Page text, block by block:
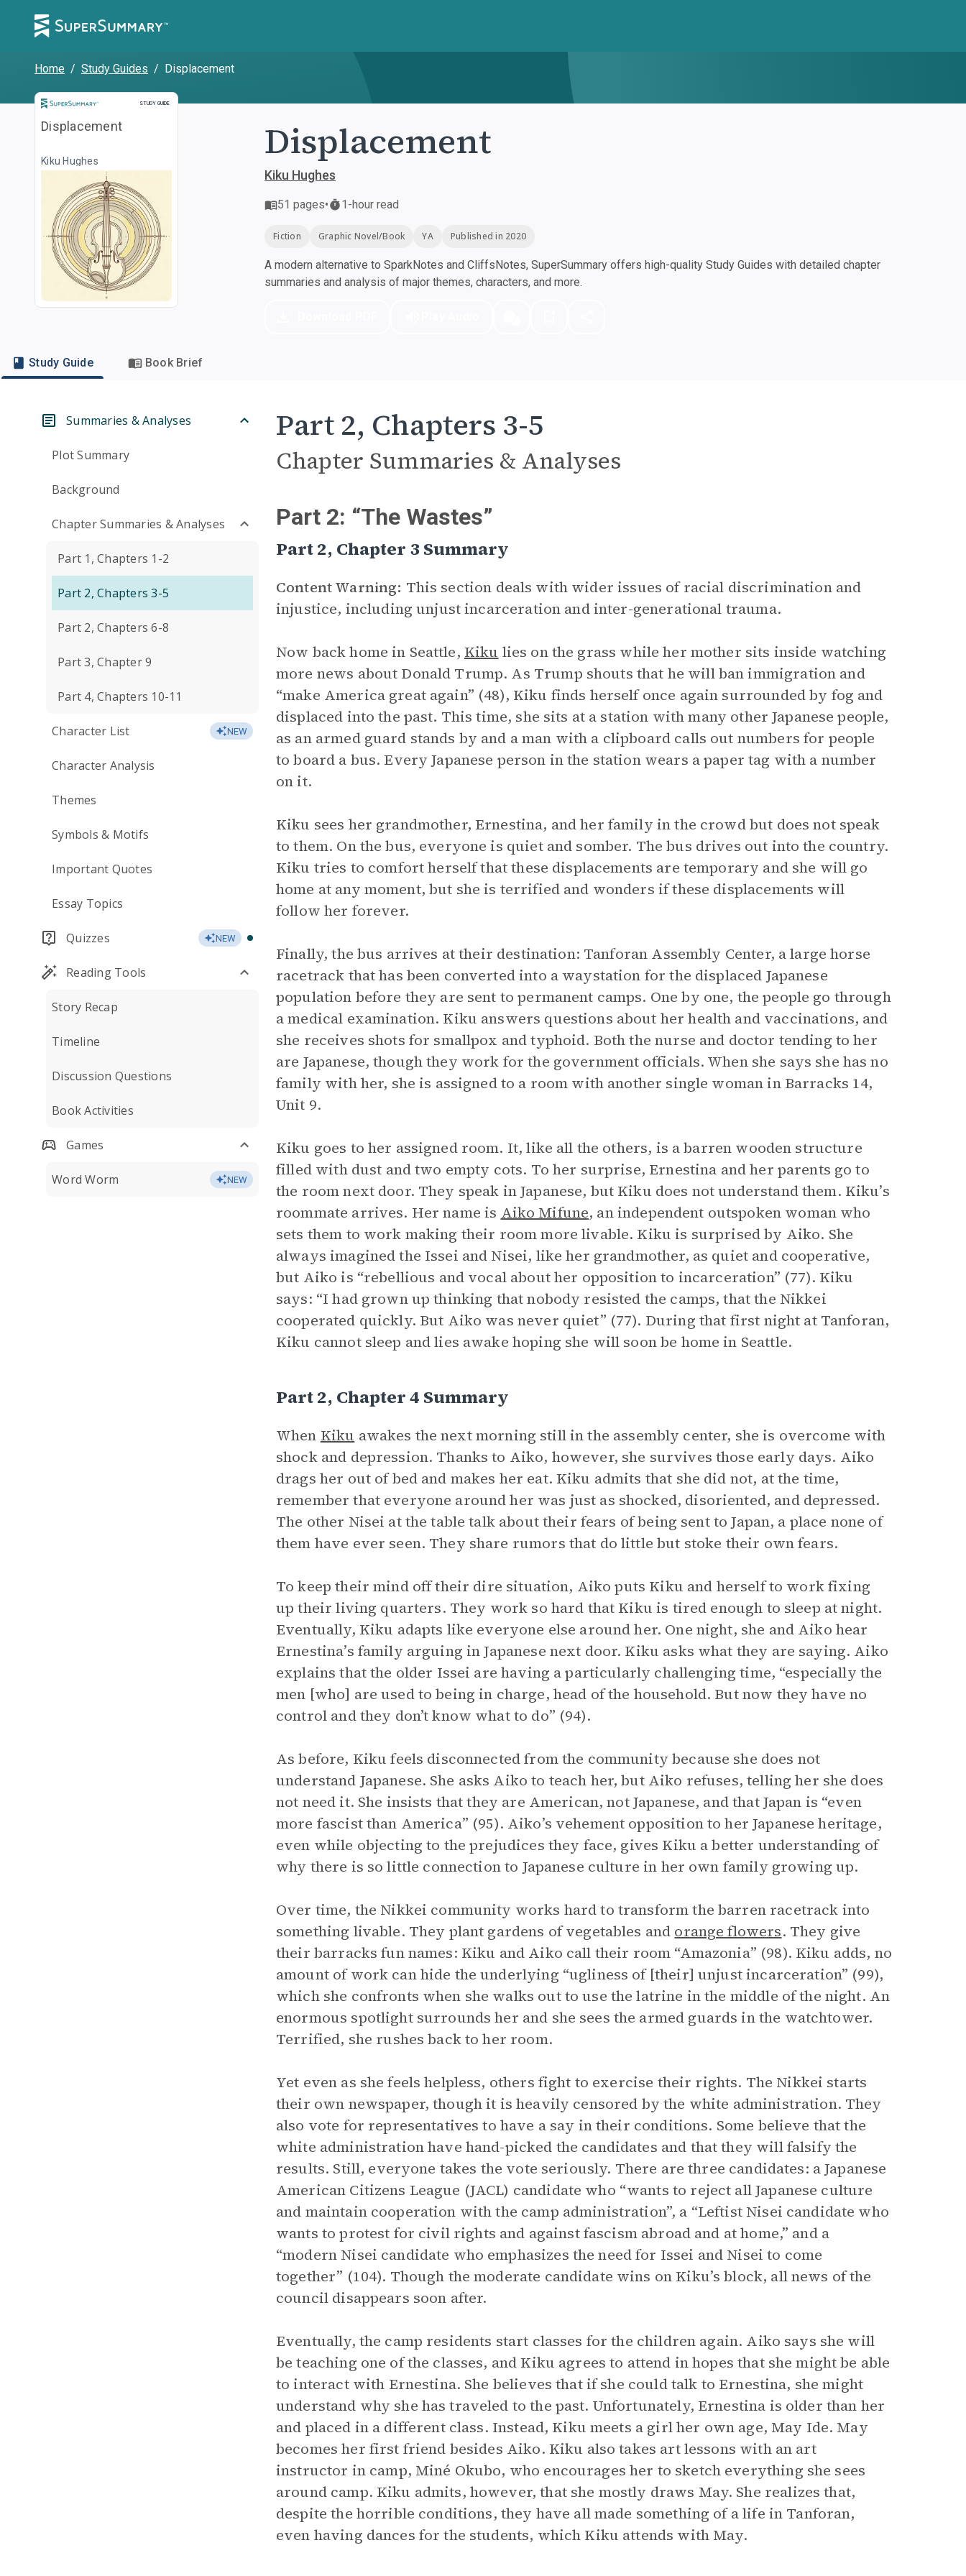
Home / Study Guides / Displacement
STUDY GUIDE
Study Guide
Displacement
Kiku Hughes Displacement
Kiku Hughes
51 pages• 1-hour read
Fiction Graphic Novel/Book YA Published in 2020
A modern alternative to SparkNotes and CliffsNotes, SuperSummary offers high-quality Study Guides with detailed chapter
summaries and analysis of major themes, characters, and more.
Study Guide Book Brief
Summaries & Analyses
Plot Summary
Background
Chapter Summaries & Analyses
Part 1, Chapters 1-2
Part 2, Chapters 3-5
Part 2, Chapters 6-8
Part 3, Chapter 9
Part 4, Chapters 10-11
Character List NEW
Character Analysis
Themes
Symbols & Motifs
Important Quotes
Essay Topics
Quizzes NEW
Reading Tools
Story Recap
Timeline
Discussion Questions
Book Activities
Games
Word Worm NEW
Part 2, Chapters 3-5
Chapter Summaries & Analyses
Part 2: “The Wastes”
Part 2, Chapter 3 Summary
Content Warning: This section deals with wider issues of racial discrimination and
injustice, including unjust incarceration and inter-generational trauma.
Now back home in Seattle, Kiku lies on the grass while her mother sits inside watching
more news about Donald Trump. As Trump shouts that he will ban immigration and
“make America great again” (48), Kiku finds herself once again surrounded by fog and
displaced into the past. This time, she sits at a station with many other Japanese people,
as an armed guard stands by and a man with a clipboard calls out numbers for people
to board a bus. Every Japanese person in the station wears a paper tag with a number
on it.
Kiku sees her grandmother, Ernestina, and her family in the crowd but does not speak
to them. On the bus, everyone is quiet and somber. The bus drives out into the country.
Kiku tries to comfort herself that these displacements are temporary and she will go
home at any moment, but she is terrified and wonders if these displacements will
follow her forever.
Finally, the bus arrives at their destination: Tanforan Assembly Center, a large horse
racetrack that has been converted into a waystation for the displaced Japanese
population before they are sent to permanent camps. One by one, the people go through
a medical examination. Kiku answers questions about her health and vaccinations, and
she receives shots for smallpox and typhoid. Both the nurse and doctor tending to her
are Japanese, though they work for the government officials. When she says she has no
family with her, she is assigned to a room with another single woman in Barracks 14,
Unit 9.
Kiku goes to her assigned room. It, like all the others, is a barren wooden structure
filled with dust and two empty cots. To her surprise, Ernestina and her parents go to
the room next door. They speak in Japanese, but Kiku does not understand them. Kiku’s
roommate arrives. Her name is Aiko Mifune, an independent outspoken woman who
sets them to work making their room more livable. Kiku is surprised by Aiko. She
always imagined the Issei and Nisei, like her grandmother, as quiet and cooperative,
but Aiko is “rebellious and vocal about her opposition to incarceration” (77). Kiku
says: “I had grown up thinking that nobody resisted the camps, that the Nikkei
cooperated quickly. But Aiko was never quiet” (77). During that first night at Tanforan,
Kiku cannot sleep and lies awake hoping she will soon be home in Seattle.
Part 2, Chapter 4 Summary
When Kiku awakes the next morning still in the assembly center, she is overcome with
shock and depression. Thanks to Aiko, however, she survives those early days. Aiko
drags her out of bed and makes her eat. Kiku admits that she did not, at the time,
remember that everyone around her was just as shocked, disoriented, and depressed.
The other Nisei at the table talk about their fears of being sent to Japan, a place none of
them have ever seen. They share rumors that do little but stoke their own fears.
To keep their mind off their dire situation, Aiko puts Kiku and herself to work fixing
up their living quarters. They work so hard that Kiku is tired enough to sleep at night.
Eventually, Kiku adapts like everyone else around her. One night, she and Aiko hear
Ernestina’s family arguing in Japanese next door. Kiku asks what they are saying. Aiko
explains that the older Issei are having a particularly challenging time, “especially the
men [who] are used to being in charge, head of the household. But now they have no
control and they don’t know what to do” (94).
As before, Kiku feels disconnected from the community because she does not
understand Japanese. She asks Aiko to teach her, but Aiko refuses, telling her she does
not need it. She insists that they are American, not Japanese, and that Japan is “even
more fascist than America” (95). Aiko’s vehement opposition to her Japanese heritage,
even while objecting to the prejudices they face, gives Kiku a better understanding of
why there is so little connection to Japanese culture in her own family growing up.
Over time, the Nikkei community works hard to transform the barren racetrack into
something livable. They plant gardens of vegetables and orange flowers. They give
their barracks fun names: Kiku and Aiko call their room “Amazonia” (98). Kiku adds, no
amount of work can hide the underlying “ugliness of [their] unjust incarceration” (99),
which she confronts when she walks out to use the latrine in the middle of the night. An
enormous spotlight surrounds her and she sees the armed guards in the watchtower.
Terrified, she rushes back to her room.
Yet even as she feels helpless, others fight to exercise their rights. The Nikkei starts
their own newspaper, though it is heavily censored by the white administration. They
also vote for representatives to have a say in their conditions. Some believe that the
white administration have hand-picked the candidates and that they will falsify the
results. Still, everyone takes the vote seriously. There are three candidates: a Japanese
American Citizens League (JACL) candidate who “wants to reject all Japanese culture
and maintain cooperation with the camp administration”, a “Leftist Nisei candidate who
wants to protest for civil rights and against fascism abroad and at home,” and a
“modern Nisei candidate who emphasizes the need for Issei and Nisei to come
together” (104). Though the moderate candidate wins on Kiku’s block, all news of the
council disappears soon after.
Eventually, the camp residents start classes for the children again. Aiko says she will
be teaching one of the classes, and Kiku agrees to attend in hopes that she might be able
to interact with Ernestina. She believes that if she could talk to Ernestina, she might
understand why she has traveled to the past. Unfortunately, Ernestina is older than her
and placed in a different class. Instead, Kiku meets a girl her own age, May Ide. May
becomes her first friend besides Aiko. Kiku also takes art lessons with an art
instructor in camp, Miné Okubo, who encourages her to sketch everything she sees
around camp. Kiku admits, however, that she mostly draws May. She realizes that,
despite the horrible conditions, they have all made something of a life in Tanforan,
even having dances for the students, which Kiku attends with May.